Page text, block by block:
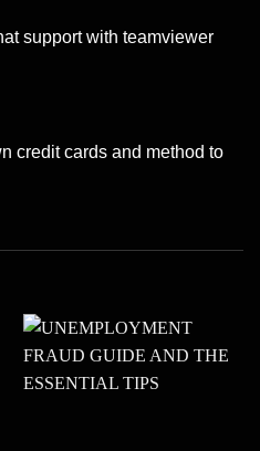
support with teamviewer
credit cards and method to